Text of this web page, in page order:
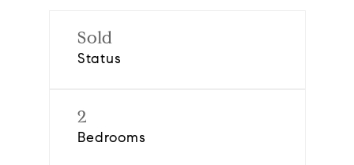
Sold
Status
2
Bedrooms